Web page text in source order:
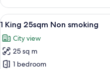
Double
18sqm
Non
smoking
View
all
photos
for
6
1 King 25sqm Non smoking
City view
25 sq m
1 bedroom